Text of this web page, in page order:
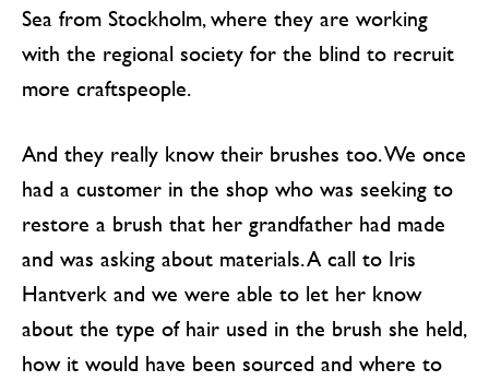
Sea from Stockholm, where they are working
with the regional society for the blind to recruit
more craftspeople.
And they really know their brushes too. We once
had a customer in the shop who was seeking to
restore a brush that her grandfather had made
and was asking about materials. A call to Iris
Hantverk and we were able to let her know
about the type of hair used in the brush she held,
how it would have been sourced and where to